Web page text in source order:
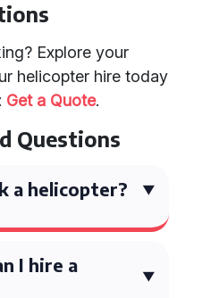
Explore your
helicopter hire today
Get a Quote.
Questions
a helicopter?
I hire a